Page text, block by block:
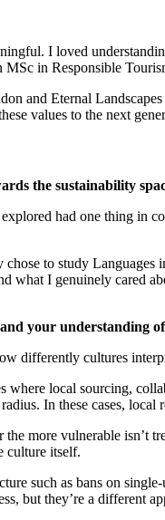
I loved
in Responsible
and Eternal
values to the next
the sustainability
had one thing in
to study
what I genuinely cared
your understanding of
differently cultures
local sourcing,
In these cases, local
more vulnerable isn’t
culture itself.
such as bans on
but they’re a different